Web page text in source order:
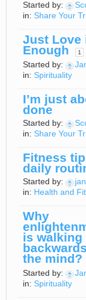
Started by:
in: Share Your
Just Love
Enough 1
Started by:
in: Spirituality
I’m just
done
Started by:
in: Share Your
Fitness
daily
Started by:
in: Health and
Why
is walking
the mind?
Started by:
in: Spirituality